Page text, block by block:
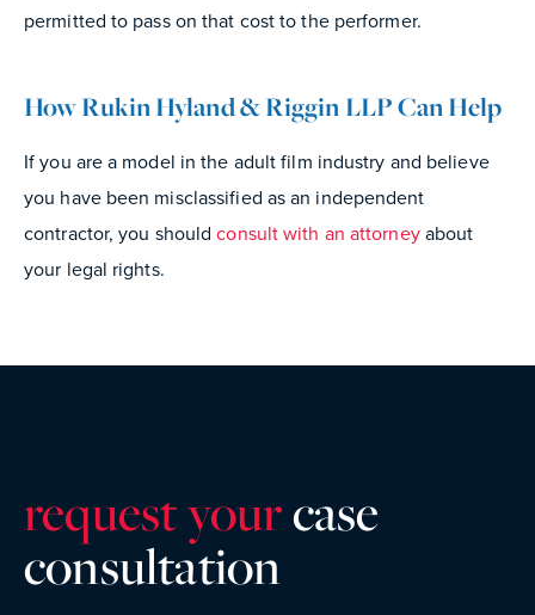
permitted to pass on that cost to the performer.
How Rukin Hyland & Riggin LLP Can Help
If you are a model in the adult film industry and believe
you have been misclassified as an independent
contractor, you shouldconsult with an attorneyabout
your legal rights.
request yourcase
consultation